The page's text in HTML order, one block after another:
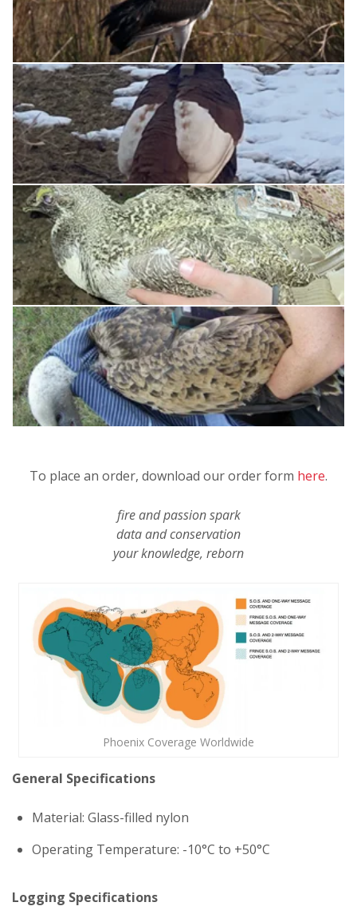
To place an order, download our order form here.
fire and passion spark
data and conservation
your knowledge, reborn
Phoenix Coverage Worldwide
General Specifications
Material: Glass-filled nylon
Operating Temperature: -10°C to +50°C
Logging Specifications